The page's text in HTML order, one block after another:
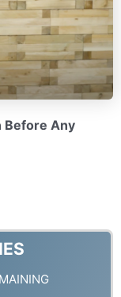
Before Any